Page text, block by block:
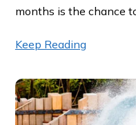
months is the chance
Keep Reading